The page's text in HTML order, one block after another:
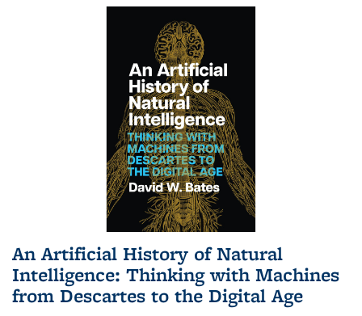
An Artificial History of Natural
Intelligence: Thinking with Machines
from Descartes to the Digital Age